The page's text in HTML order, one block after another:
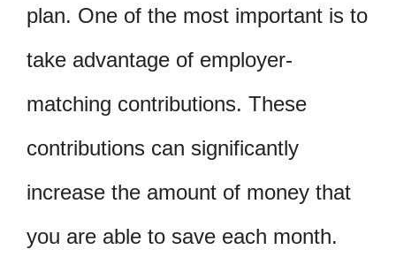
plan. One of the most important is to
take advantage of employer-
matching contributions. These
contributions can significantly
increase the amount of money that
you are able to save each month.